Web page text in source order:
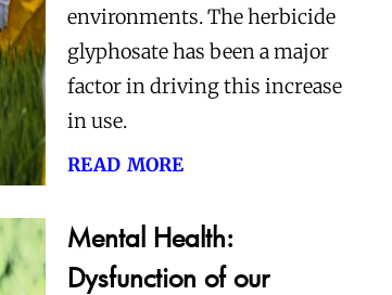
environments. The herbicide
glyphosate has been a major
factor in driving this increase
in use.
read more
Mental Health:
Dysfunction of our